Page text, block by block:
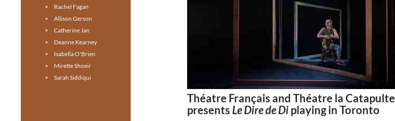
Théatre Français and Théatre la Catapulte
presents Le Dire de Diplaying in Toronto
Rachel Fagan
Allison Gerson
Catherine Jan
Deanne Kearney
Isabella O'Brien
Mirette Shoeir
Sarah Siddiqui